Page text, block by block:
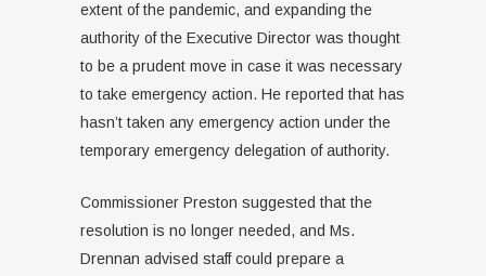
extent of the pandemic, and expanding the
authority of the Executive Director was thought
to be a prudent move in case it was necessary
to take emergency action. He reported that has
hasn’t taken any emergency action under the
temporary emergency delegation of authority.
Commissioner Preston suggested that the
resolution is no longer needed, and Ms.
Drennan advised staff could prepare a